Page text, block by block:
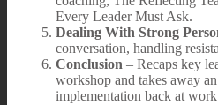
Every Leader Must Ask.
Dealing With Strong
conversation, handling
Conclusion – Recaps key
workshop and takes away
implementation back at